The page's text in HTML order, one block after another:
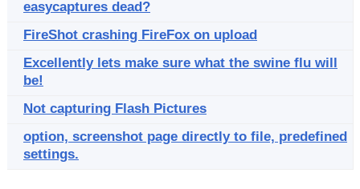
easycaptures dead?
FireShot crashing FireFox on upload
Excellently lets make sure what the swine flu will
be!
Not capturing Flash Pictures
option, screenshot page directly to file, predefined
settings.